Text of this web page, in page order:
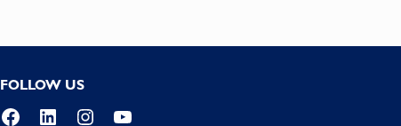
FOLLOW US
Facebook
LinkedInInstagramYouTube